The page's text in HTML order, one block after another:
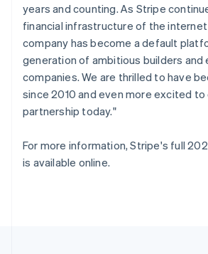
years and counting. As Stripe
financial infrastructure of the
company has become a default
generation of ambitious builders and
companies. We are thrilled to have
since 2010 and even more excited
partnership today."
For more information, Stripe's full
is available online.
Singapore
English简体中文
Slovakia
English
Slovenia
EnglishItaliano
Spain
EspañolEnglish
Sweden
Switzerland
Deutsch Français